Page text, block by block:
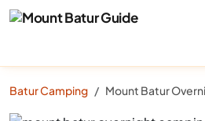
Batur Camping